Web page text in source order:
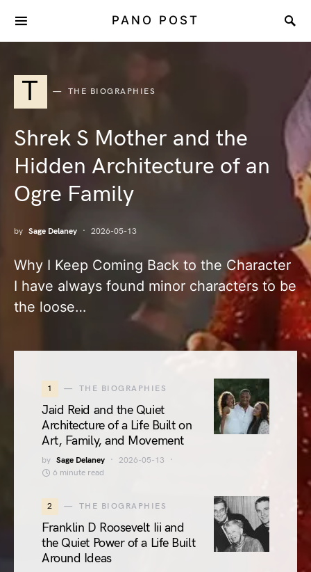
PANO POST
T THE BIOGRAPHIES
Shrek S Mother and the
Hidden Architecture of an
Ogre Family
by Sage Delaney 2026-05-13
Why I Keep Coming Back to the Character
I have always found minor characters to be
the loose…
1 THE BIOGRAPHIES
Jaid Reid and the Quiet
Architecture of a Life Built on
Art, Family, and Movement
by Sage Delaney
2026-05-13
6 minute read
2 THE BIOGRAPHIES
Franklin D Roosevelt Iii and
the Quiet Power of a Life Built
Around Ideas